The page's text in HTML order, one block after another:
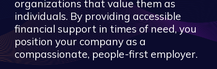
organizations that value them as
individuals. By providing accessible
financial support in times of need, you
position your company as a
compassionate, people-first employer.